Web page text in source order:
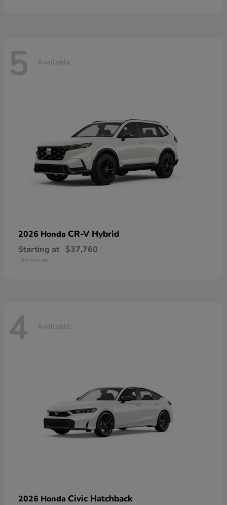
5 Available
2026 Honda CR-V Hybrid
Starting at $37,760
Disclosure
4 Available
2026 Honda Civic Hatchback